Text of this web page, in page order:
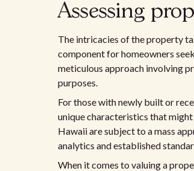
Assessing
The intricacies of the property
component for homeowners
meticulous approach involving
purposes.
For those with newly built or
unique characteristics that
Hawaii are subject to a mass
analytics and established
When it comes to valuing a